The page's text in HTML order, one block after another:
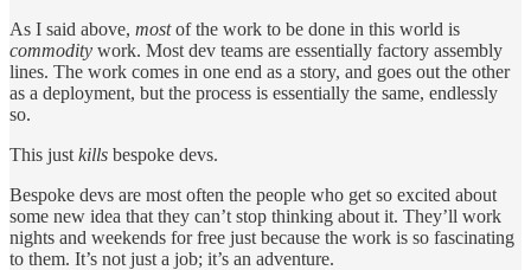
As I said above, mostof the work to be done in this world is
commodity work. Most dev teams are essentially factory assembly
lines. The work comes in one end as a story, and goes out the other
as a deployment, but the process is essentially the same, endlessly
so.
This just kills bespoke devs.
Bespoke devs are most often the people who get so excited about
some new idea that they can’t stop thinking about it. They’ll work
nights and weekends for free just because the work is so fascinating
to them. It’s not just a job; it’s an adventure.